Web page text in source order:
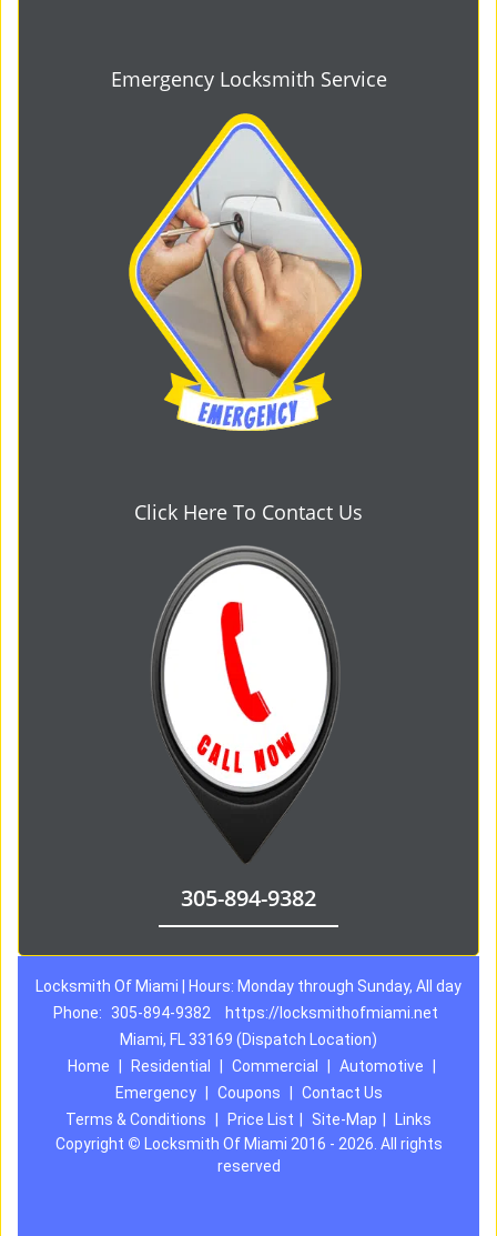
Emergency Locksmith Service
Click Here To Contact Us
305-894-9382
Locksmith Of Miami | Hours: Monday through Sunday, All day
Phone:
305-894-9382
https://locksmithofmiami.net
Miami, FL 33169 (Dispatch Location)
Home
Residential Commercial Automotive
Emergency
Coupons
Contact Us
Terms & Conditions
Price List Site-Map
Links
Copyright © Locksmith Of Miami 2016 - 2026. All rights
reserved